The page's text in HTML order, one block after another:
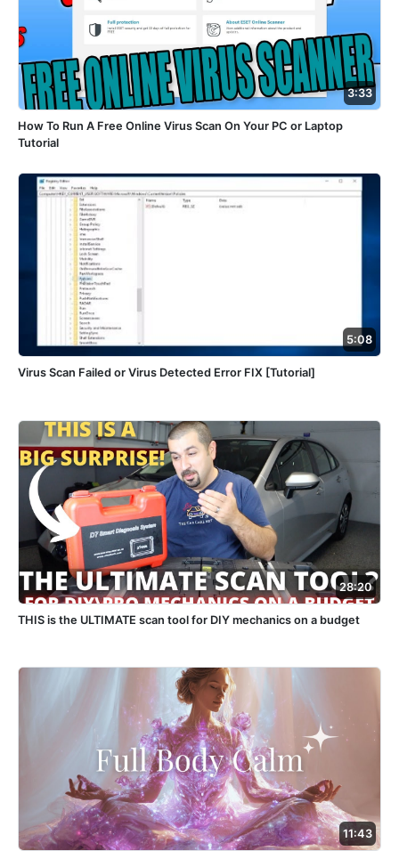
3:33
How To Run A Free Online Virus Scan On Your PC or Laptop
Tutorial
5:08
Virus Scan Failed or Virus Detected Error FIX [Tutorial]
28:20
THIS is the ULTIMATE scan tool for DIY mechanics on a budget
11:43